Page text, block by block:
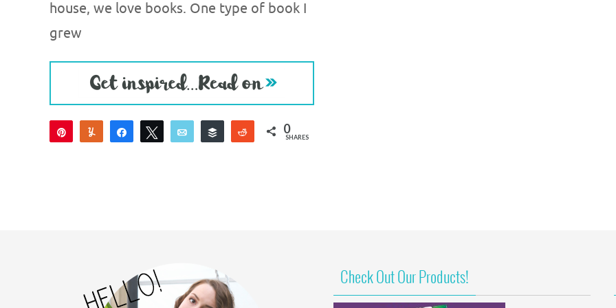
house, we love books. One type of book I
grew
Pin Yum Share Tweet Email Buffer Reddit0
SHARES
Check Out Our Products!